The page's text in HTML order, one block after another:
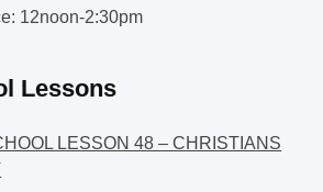
12noon-2:30pm
Lessons
LESSON 48 – CHRISTIANS